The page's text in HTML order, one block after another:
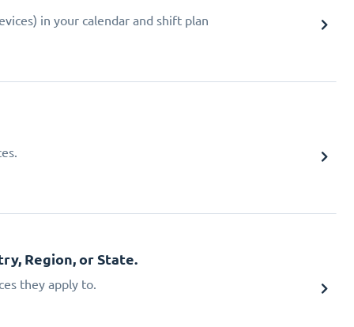
in your calendar and shift plan
Region, or State.
they apply to.